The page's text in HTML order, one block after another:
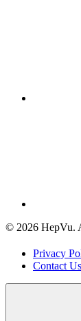
© 2026 HepVu.
Privacy
Contact Us